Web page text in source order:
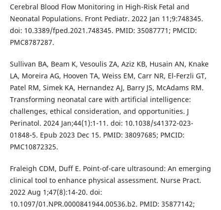
Cerebral Blood Flow Monitoring in High-Risk Fetal and
Neonatal Populations. Front Pediatr. 2022 Jan 11;9:748345.
doi: 10.3389/fped.2021.748345. PMID: 35087771; PMCID:
PMC8787287.
Sullivan BA, Beam K, Vesoulis ZA, Aziz KB, Husain AN, Knake
LA, Moreira AG, Hooven TA, Weiss EM, Carr NR, El-Ferzli GT,
Patel RM, Simek KA, Hernandez AJ, Barry JS, McAdams RM.
Transforming neonatal care with artificial intelligence:
challenges, ethical consideration, and opportunities. J
Perinatol. 2024 Jan;44(1):1-11. doi: 10.1038/s41372-023-
01848-5. Epub 2023 Dec 15. PMID: 38097685; PMCID:
PMC10872325.
Fraleigh CDM, Duff E. Point-of-care ultrasound: An emerging
clinical tool to enhance physical assessment. Nurse Pract.
2022 Aug 1;47(8):14-20. doi:
10.1097/01.NPR.0000841944.00536.b2. PMID: 35877142;